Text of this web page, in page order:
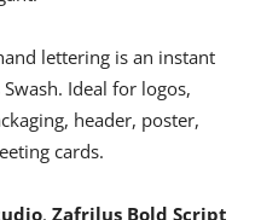
lettering is an instant
Ideal for logos,
header, poster,
cards.
. Zafrilus Bold Script